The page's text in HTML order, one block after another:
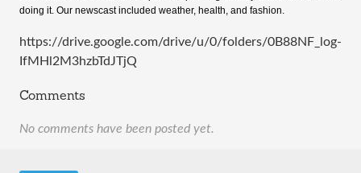
doing it. Our newscast included weather, health, and fashion.
https://drive.google.com/drive/u/0/folders/0B88NF_log-
IfMHl2M3hzbTdJTjQ
Comments
No comments have been posted yet.